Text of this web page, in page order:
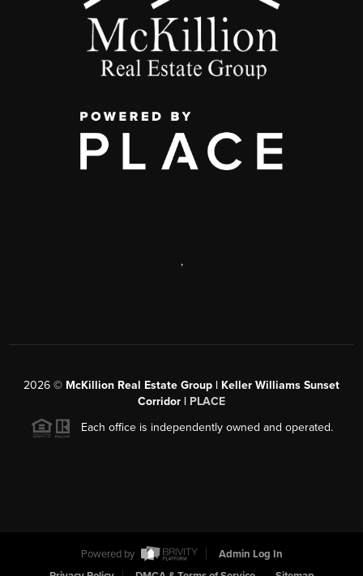
,
2026 © McKillion Real Estate Group | Keller Williams Sunset
Corridor | PLACE
Each office is independently owned and operated.
Powered by
Admin Log In